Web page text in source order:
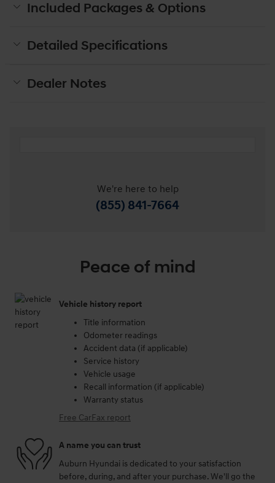
Included Packages & Options
Detailed Specifications
Dealer Notes
We're here to help
(855) 841-7664
Peace of mind
Vehicle history report
Title information
Odometer readings
Accident data (if applicable)
Service history
Vehicle usage
Recall information (if applicable)
Warranty status
Free CarFax report
A name you can trust
Auburn Hyundai is dedicated to your satisfaction
before, during, and after your purchase. We'll go the